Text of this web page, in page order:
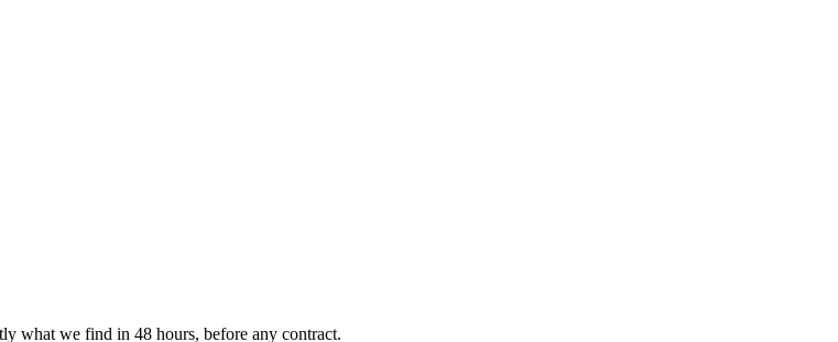
what we find in 48 hours, before any contract.